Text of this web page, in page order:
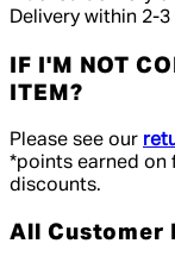
Delivery within 2-
IF I'M NOT
ITEM?
Please see our
*points earned on
discounts.
All Customer